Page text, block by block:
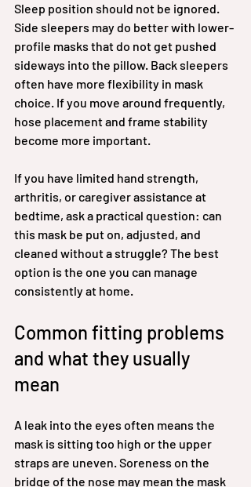
Sleep position should not be ignored.
Side sleepers may do better with lower-
profile masks that do not get pushed
sideways into the pillow. Back sleepers
often have more flexibility in mask
choice. If you move around frequently,
hose placement and frame stability
become more important.
If you have limited hand strength,
arthritis, or caregiver assistance at
bedtime, ask a practical question: can
this mask be put on, adjusted, and
cleaned without a struggle? The best
option is the one you can manage
consistently at home.
Common fitting problems
and what they usually
mean
A leak into the eyes often means the
mask is sitting too high or the upper
straps are uneven. Soreness on the
bridge of the nose may mean the mask